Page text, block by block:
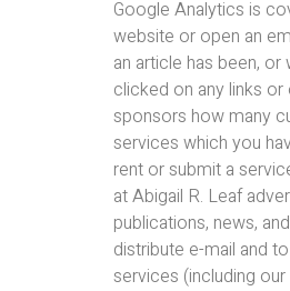
Google Analytics is
website or open an
an article has been,
clicked on any links
sponsors how many
services which you
rent or submit a
at Abigail R. Leaf
publications, news,
distribute e-mail and
services (including